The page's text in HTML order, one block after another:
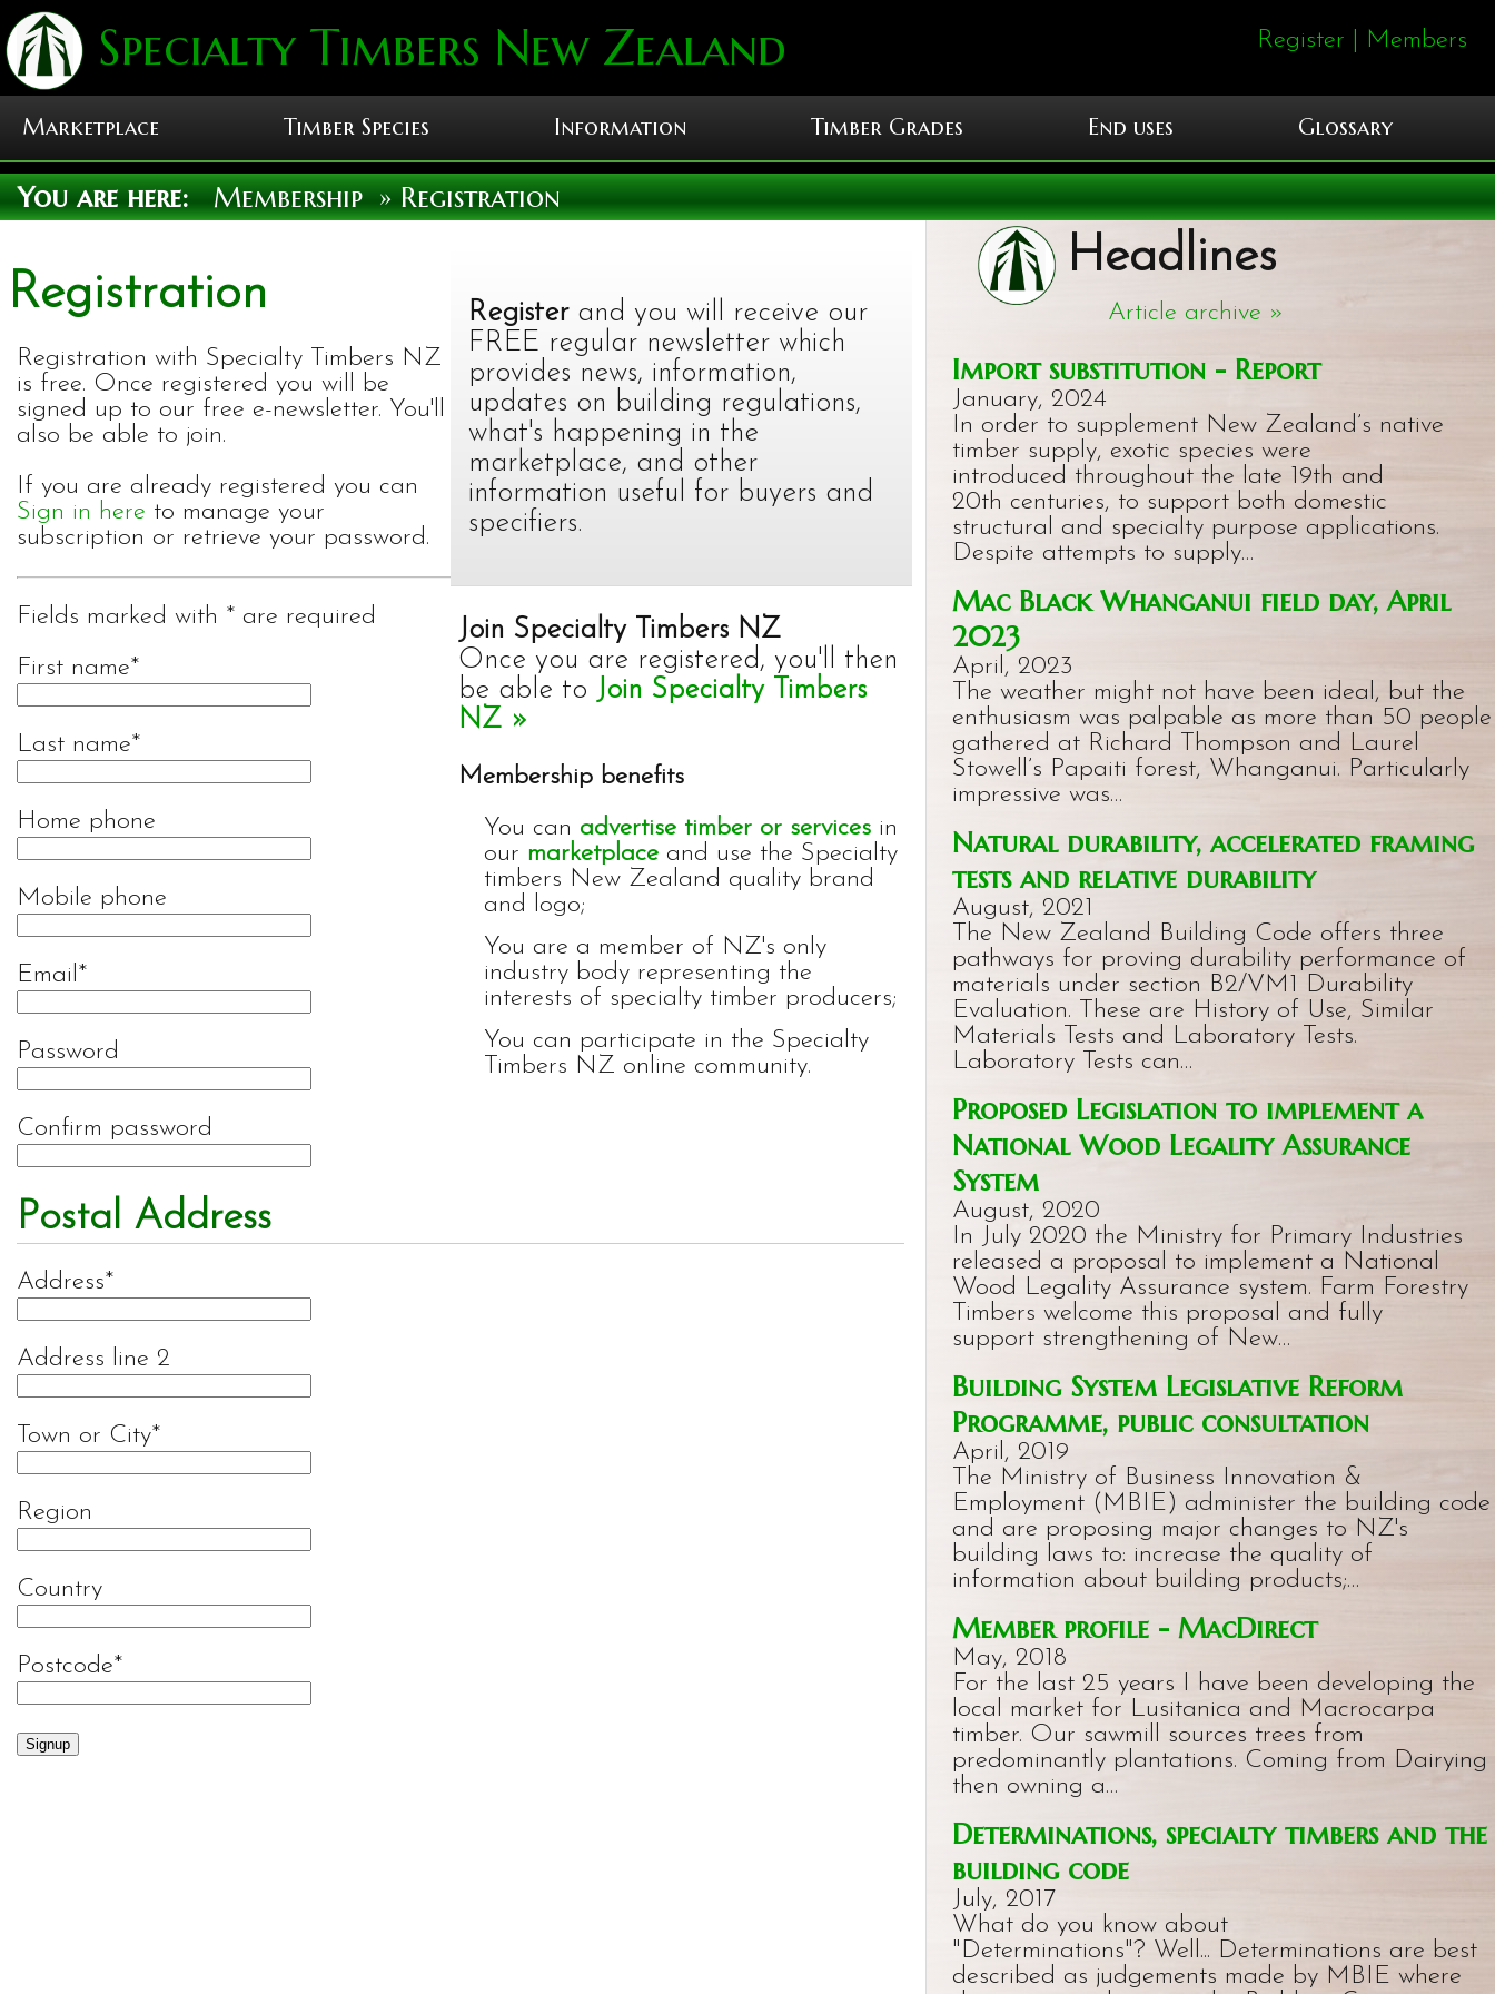
Register Members
Specialty Timbers New Zealand
Marketplace Timber Species Information Timber Grades End uses Glossary
You are here: Membership » Registration
Registerand you will receive our
FREE regular newsletter which
provides news, information,
updates on building regulations,
what's happening in the
marketplace, and other
information useful for buyers and
specifiers.
Join Specialty Timbers NZ
Once you are registered, you'll then
be able to Join Specialty Timbers
NZ »
Membership benefits
You can advertise timber or servicesin
our marketplaceand use the Specialty
timbers New Zealand quality brand
and logo;
You are a member of NZ's only
industry body representing the
interests of specialty timber producers;
You can participate in the Specialty
Timbers NZ online community.
Registration
Registration with Specialty Timbers NZ
is free. Once registered you will be
signed up to our free e-newsletter. You'll
also be able to join.
If you are already registered you can
Sign in here to manage your
subscription or retrieve your password.
Fields marked with * are required
First name
Last name
Home phone
Mobile phone
Email
Password
Confirm password
Postal Address
Address
Address line 2
Town or City
Region
Country
Postcode
Headlines
Article archive »
Import substitution - Report
January, 2024
In order to supplement New Zealand’s native
timber supply, exotic species were
introduced throughout the late 19th and
20th centuries, to support both domestic
structural and specialty purpose applications.
Despite attempts to supply…
Mac Black Whanganui field day, April
2023
April, 2023
The weather might not have been ideal, but the
enthusiasm was palpable as more than 50 people
gathered at Richard Thompson and Laurel
Stowell’s Papaiti forest, Whanganui. Particularly
impressive was…
Natural durability, accelerated framing
tests and relative durability
August, 2021
The New Zealand Building Code offers three
pathways for proving durability performance of
materials under section B2/VM1 Durability
Evaluation. These are History of Use, Similar
Materials Tests and Laboratory Tests.
Laboratory Tests can…
Proposed Legislation to implement a
National Wood Legality Assurance
System
August, 2020
In July 2020 the Ministry for Primary Industries
released a proposal to implement a National
Wood Legality Assurance system. Farm Forestry
Timbers welcome this proposal and fully
support strengthening of New…
Building System Legislative Reform
Programme, public consultation
April, 2019
The Ministry of Business Innovation &
Employment (MBIE) administer the building code
and are proposing major changes to NZ's
building laws to: increase the quality of
information about building products;…
Member profile - MacDirect
May, 2018
For the last 25 years I have been developing the
local market for Lusitanica and Macrocarpa
timber. Our sawmill sources trees from
predominantly plantations. Coming from Dairying
then owning a…
Determinations, specialty timbers and the
building code
July, 2017
What do you know about
"Determinations"? Well... Determinations are best
described as judgements made by MBIE where